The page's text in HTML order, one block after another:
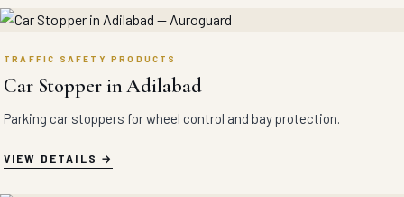
TRAFFIC SAFETY PRODUCTS
Car Stopper in Adilabad
Parking car stoppers for wheel control and bay protection.
VIEW DETAILS